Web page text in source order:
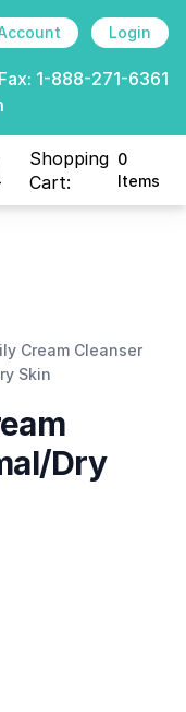
Login
Fax: 1-888-271-6361
Shopping
Cart:
0
Items
items in cart, view
Cream Cleanser
Skin
Dry